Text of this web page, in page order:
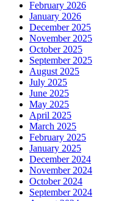
February 2026
January 2026
December 2025
November 2025
October 2025
September 2025
August 2025
July 2025
June 2025
May 2025
April 2025
March 2025
February 2025
January 2025
December 2024
November 2024
October 2024
September 2024